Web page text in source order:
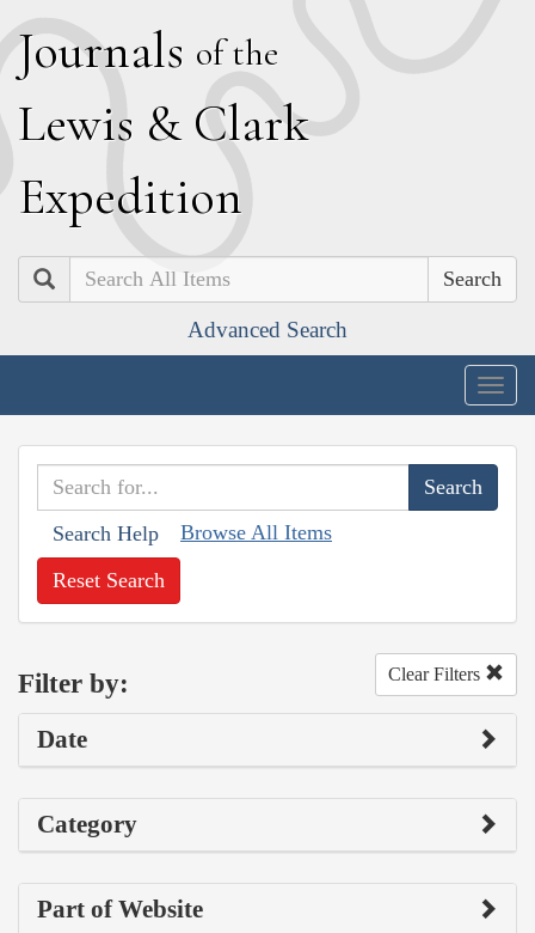
Journals of the
Lewis & Clark
Expedition
Search
Advanced Search
Search Help Browse All Items
Reset Search
Filter by: Clear Filters
Date
Category
Part of Website